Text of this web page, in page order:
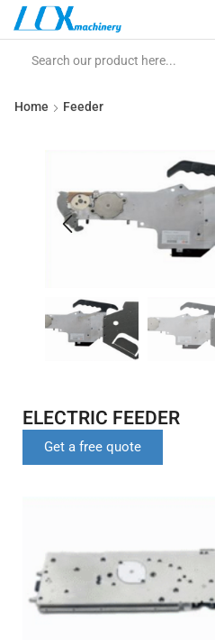
Home Feeder
ELECTRIC FEEDER
Get a free quote